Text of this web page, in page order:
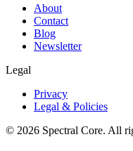
About
Contact
Blog
Newsletter
Legal
Privacy
Legal & Policies
© 2026 Spectral Core. All